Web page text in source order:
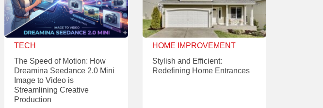
TECH
The Speed of Motion: How
Dreamina Seedance 2.0 Mini
Image to Video is
Streamlining Creative
Production
HOME IMPROVEMENT
Stylish and Efficient:
Redefining Home Entrances